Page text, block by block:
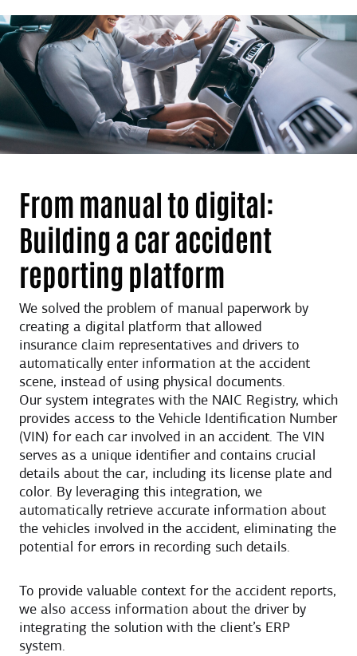
From manual to digital:
Building a car accident
reporting platform
We solved the problem of manual paperwork by
creating a digital platform that allowed
insurance claim representatives and drivers to
automatically enter information at the accident
scene, instead of using physical documents.
Our system integrates with the NAIC Registry, which
provides access to the Vehicle Identification Number
(VIN) for each car involved in an accident. The VIN
serves as a unique identifier and contains crucial
details about the car, including its license plate and
color. By leveraging this integration, we
automatically retrieve accurate information about
the vehicles involved in the accident, eliminating the
potential for errors in recording such details.
To provide valuable context for the accident reports,
we also access information about the driver by
integrating the solution with the client’s ERP
system.